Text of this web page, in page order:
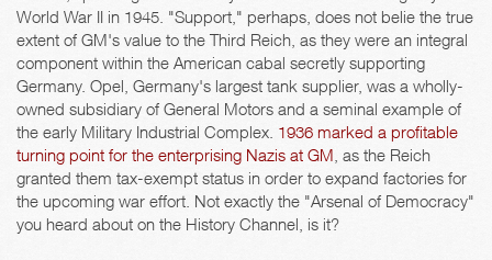
World War II in 1945. "Support," perhaps, does not belie the true
extent of GM's value to the Third Reich, as they were an integral
component within the American cabal secretly supporting
Germany. Opel, Germany's largest tank supplier, was a wholly-
owned subsidiary of General Motors and a seminal example of
the early Military Industrial Complex. 1936 marked a profitable
turning point for the enterprising Nazis at GM , as the Reich
granted them tax-exempt status in order to expand factories for
the upcoming war effort. Not exactly the "Arsenal of Democracy"
you heard about on the History Channel, is it?